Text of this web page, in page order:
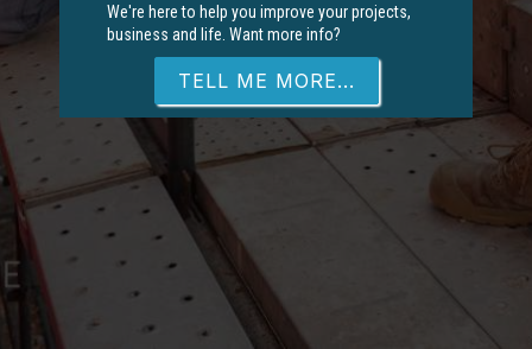
We're here to help you improve your projects,
business and life. Want more info?
TELL ME MORE...